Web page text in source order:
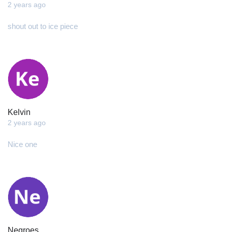
2 years ago
shout out to ice piece
Kelvin
2 years ago
Nice one